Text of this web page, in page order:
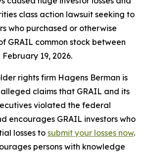
class action lawsuit seeking to
who purchased or otherwise
GRAIL common stock between
19, 2026.
rights firm Hagens Berman is
claims that GRAIL and its
violated the federal
encourages GRAIL investors who
losses to submit your losses now.
persons with knowledge